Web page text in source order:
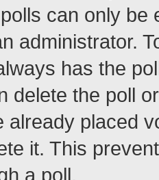
can only be
administrator.
has the
delete the poll
already placed
it. This
a poll.